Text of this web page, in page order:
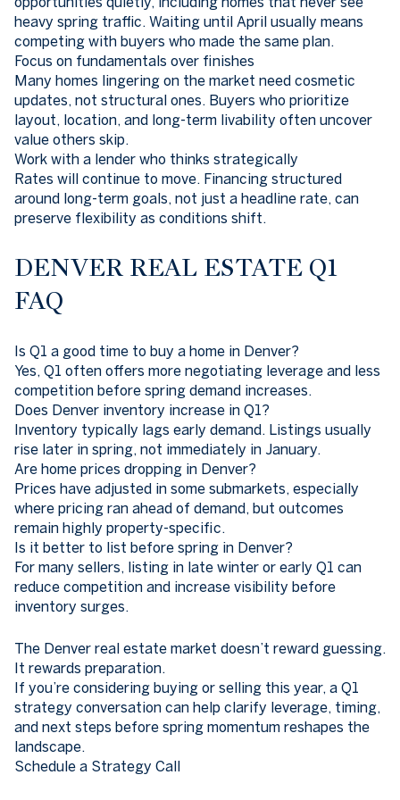
heavy spring traffic. Waiting until April usually means
competing with buyers who made the same plan.
Focus on fundamentals over finishes
Many homes lingering on the market need cosmetic
updates, not structural ones. Buyers who prioritize
layout, location, and long-term livability often uncover
value others skip.
Work with a lender who thinks strategically
Rates will continue to move. Financing structured
around long-term goals, not just a headline rate, can
preserve flexibility as conditions shift.
DENVER REAL ESTATE Q1
FAQ
Is Q1 a good time to buy a home in Denver?
Yes, Q1 often offers more negotiating leverage and less
competition before spring demand increases.
Does Denver inventory increase in Q1?
Inventory typically lags early demand. Listings usually
rise later in spring, not immediately in January.
Are home prices dropping in Denver?
Prices have adjusted in some submarkets, especially
where pricing ran ahead of demand, but outcomes
remain highly property-specific.
Is it better to list before spring in Denver?
For many sellers, listing in late winter or early Q1 can
reduce competition and increase visibility before
inventory surges.
The Denver real estate market doesn’t reward guessing.
It rewards preparation.
If you’re considering buying or selling this year, a Q1
strategy conversation can help clarify leverage, timing,
and next steps before spring momentum reshapes the
landscape.
Schedule a Strategy Call